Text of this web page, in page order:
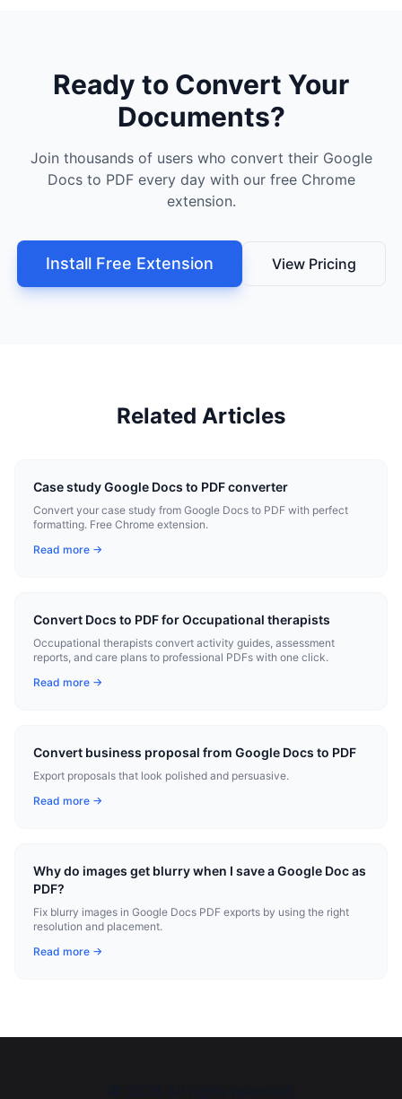
Ready to Convert Your
Documents?
Join thousands of users who convert their Google
Docs to PDF every day with our free Chrome
extension.
Install Free Extension View Pricing
Related Articles
Case study Google Docs to PDF converter
Convert your case study from Google Docs to PDF with perfect
formatting. Free Chrome extension.
Read more →
Convert Docs to PDF for Occupational therapists
Occupational therapists convert activity guides, assessment
reports, and care plans to professional PDFs with one click.
Read more →
Convert business proposal from Google Docs to PDF
Export proposals that look polished and persuasive.
Read more →
Why do images get blurry when I save a Google Doc as
PDF?
Fix blurry images in Google Docs PDF exports by using the right
resolution and placement.
Read more →